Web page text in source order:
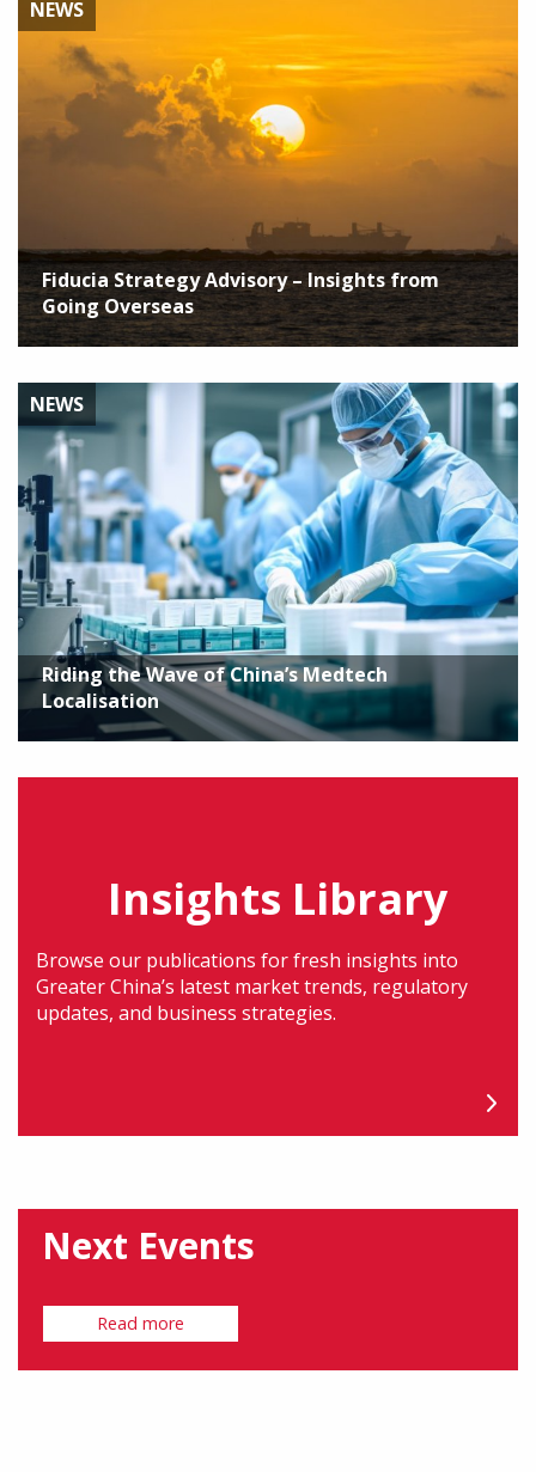
NEWS
Fiducia Strategy Advisory – Insights from
Going Overseas
NEWS
Riding the Wave of China’s Medtech
Localisation
Insights Library
Browse our publications for fresh insights into
Greater China’s latest market trends, regulatory
updates, and business strategies.
Next Events
Read more